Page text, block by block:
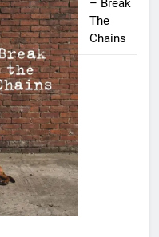
– Break
The
Chains